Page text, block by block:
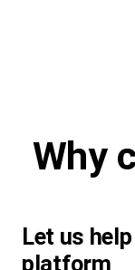
Why
Let us
platform